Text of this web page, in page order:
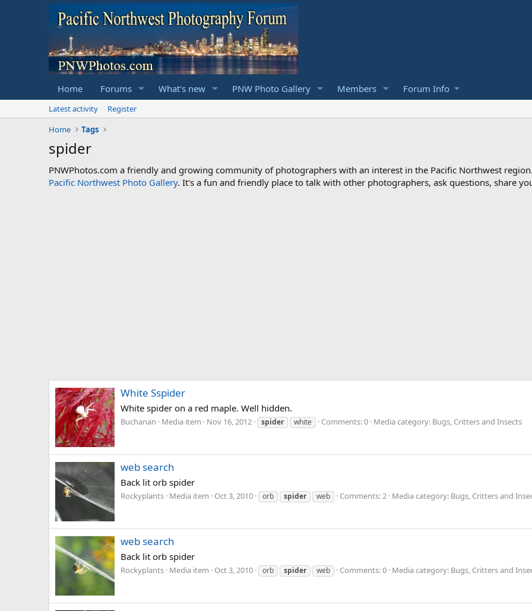
Home Forums What's new PNW Photo Gallery Members Forum Info
Latest activity
Register
Home
Tags
spider
PNWPhotos.com a friendly and growing community of photographers with an interest in the Pacific Northwest
Pacific Northwest Photo Gallery. It's a fun and friendly place to talk with other photographers, ask questions, share
White Sspider
White spider on a red maple. Well hidden.
Buchanan Media item Nov 16, 2012 spider white Comments: 0 Media category: Bugs, Critters and Insects
web search
Back lit orb spider
Rockyplants Media item Oct 3, 2010 orb spider web Comments: 2 Media category: Bugs, Critters and
web search
Back lit orb spider
Rockyplants Media item Oct 3, 2010 orb spider web Comments: 0 Media category: Bugs, Critters and